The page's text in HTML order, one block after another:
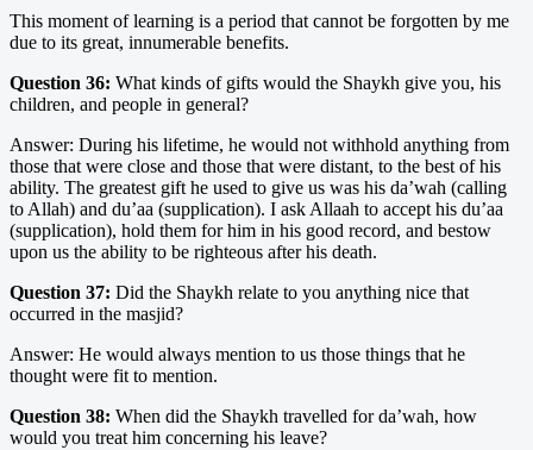
This moment of learning is a period that cannot be forgotten by me
due to its great, innumerable benefits.
Question 36: What kinds of gifts would the Shaykh give you, his
children, and people in general?
Answer: During his lifetime, he would not withhold anything from
those that were close and those that were distant, to the best of his
ability. The greatest gift he used to give us was his da’wah (calling
to Allah) and du’aa (supplication). I ask Allaah to accept his du’aa
(supplication), hold them for him in his good record, and bestow
upon us the ability to be righteous after his death.
Question 37: Did the Shaykh relate to you anything nice that
occurred in the masjid?
Answer: He would always mention to us those things that he
thought were fit to mention.
Question 38: When did the Shaykh travelled for da’wah, how
would you treat him concerning his leave?